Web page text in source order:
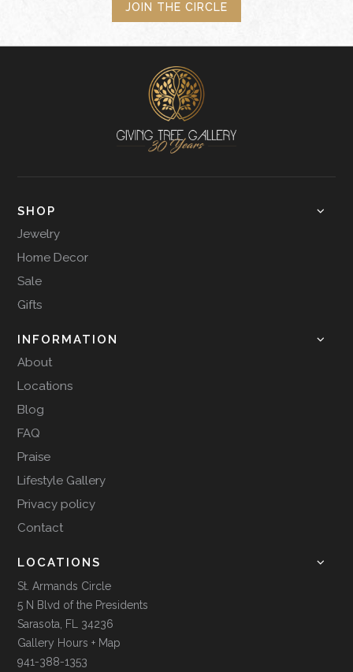
JOIN THE CIRCLE
SHOP
Jewelry
Home Decor
Sale
Gifts
INFORMATION
About
Locations
Blog
FAQ
Praise
Lifestyle Gallery
Privacy policy
Contact
LOCATIONS
St. Armands Circle
5 N Blvd of the Presidents
Sarasota, FL 34236
Gallery Hours + Map
941-388-1353